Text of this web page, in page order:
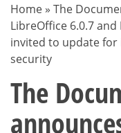
BLOG
Home » The
LibreOffice 6.0.7
invited to update
security
The